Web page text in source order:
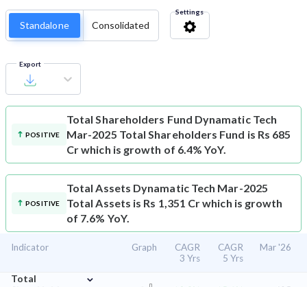
Standalone Consolidated
Settings
Export
POSITIVE
Total Shareholders Fund Dynamatic Tech
Mar-2025 Total Shareholders Fund is Rs 685
Cr which is growth of 6.4% YoY.
POSITIVE
Total Assets Dynamatic Tech Mar-2025
Total Assets is Rs 1,351 Cr which is growth
of 7.6% YoY.
Indicator Graph
CAGR
3 Yrs
CAGR
5 Yrs
Mar '26
Total
⌄